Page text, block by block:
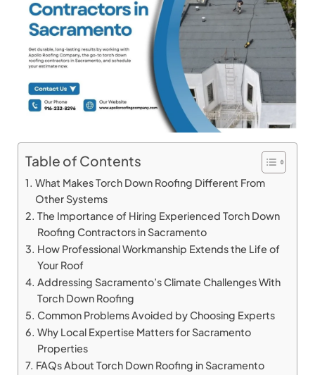
Table of Contents
What Makes Torch Down Roofing Different From
Other Systems
The Importance of Hiring Experienced Torch Down
Roofing Contractors in Sacramento
How Professional Workmanship Extends the Life of
Your Roof
Addressing Sacramento’s Climate Challenges With
Torch Down Roofing
Common Problems Avoided by Choosing Experts
Why Local Expertise Matters for Sacramento
Properties
FAQs About Torch Down Roofing in Sacramento